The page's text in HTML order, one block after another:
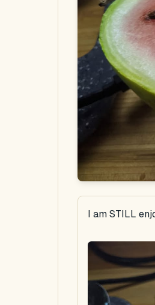
I am STILL